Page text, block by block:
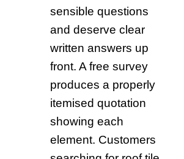
sensible questions
and deserve clear
written answers up
front. A free survey
produces a properly
itemised quotation
showing each
element. Customers